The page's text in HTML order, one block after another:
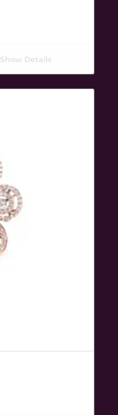
Show Details